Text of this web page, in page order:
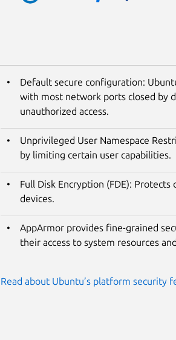
Default secure configuration:
with most network ports closed by
unauthorized access.
Unprivileged User Namespace
by limiting certain user capabilities.
Full Disk Encryption (FDE):
devices.
AppArmor provides fine-grained
their access to system resources
Read about Ubuntu’s platform security